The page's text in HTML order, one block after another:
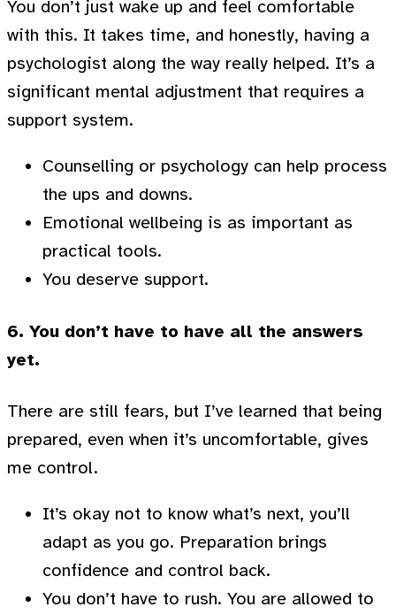
You don’t just wake up and feel comfortable
with this. It takes time, and honestly, having a
psychologist along the way really helped. It’s a
significant mental adjustment that requires a
support system.
Counselling or psychology can help process
the ups and downs.
Emotional wellbeing is as important as
practical tools.
You deserve support.
6. You don’t have to have all the answers
yet.
There are still fears, but I’ve learned that being
prepared, even when it’s uncomfortable, gives
me control.
It’s okay not to know what’s next, you’ll
adapt as you go. Preparation brings
confidence and control back.
You don’t have to rush. You are allowed to